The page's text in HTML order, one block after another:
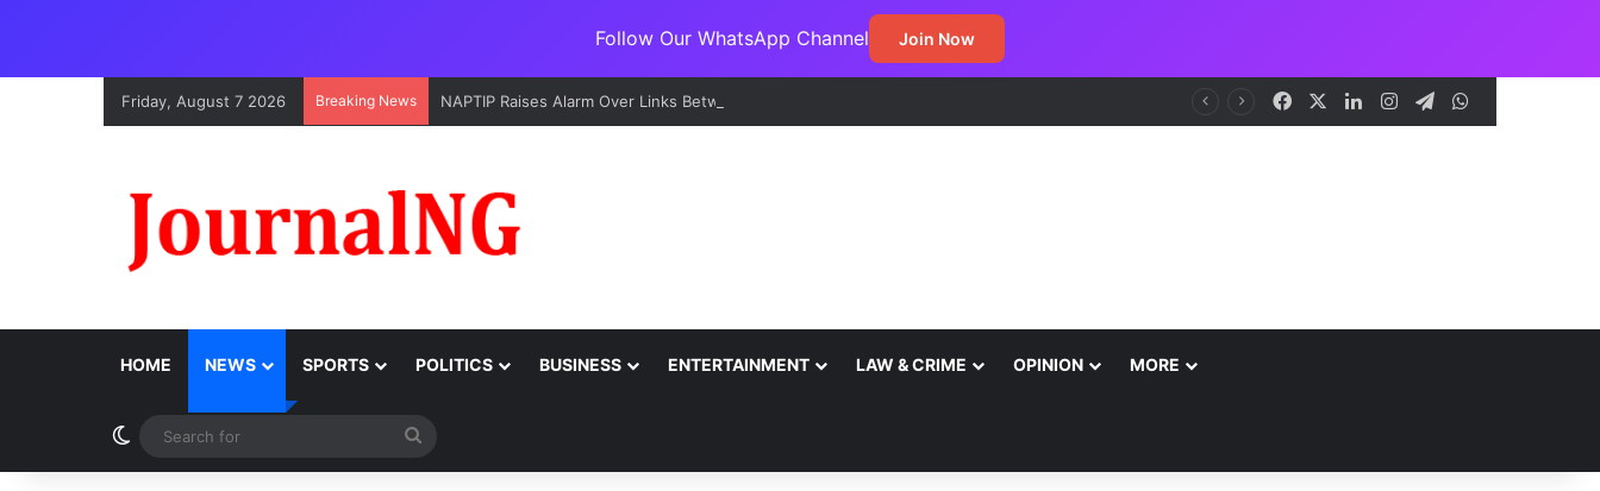
Follow Our WhatsApp Channel Join Now
Friday, August 7 2026 Breaking News NAPTIP Raises Alarm Over Links Between Sexual Violence, Ritual Killings, Cybercrime Facebook LinkedInInstagramTelegram
HOME NEWS SPORTS POLITICS BUSINESS ENTERTAINMENT LAW & CRIME OPINION MORE
Switch skin
for